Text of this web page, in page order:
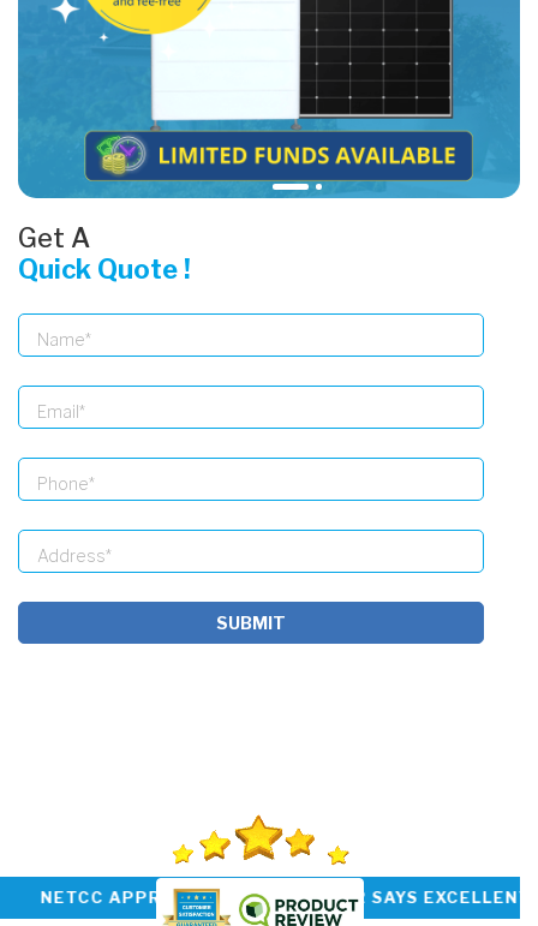
Get A
Quick Quote !
SUBMIT
RATED INSTALLER NETCC APPROVED